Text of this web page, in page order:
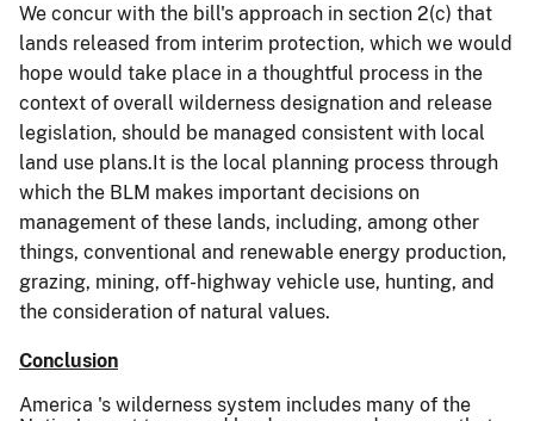
We concur with the bill's approach in section 2(c) that
lands released from interim protection, which we would
hope would take place in a thoughtful process in the
context of overall wilderness designation and release
legislation, should be managed consistent with local
land use plans.It is the local planning process through
which the BLM makes important decisions on
management of these lands, including, among other
things, conventional and renewable energy production,
grazing, mining, off-highway vehicle use, hunting, and
the consideration of natural values.
Conclusion
America 's wilderness system includes many of the